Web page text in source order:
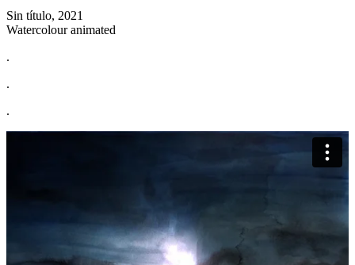
Sin título, 2021
Watercolour animated
.
.
.